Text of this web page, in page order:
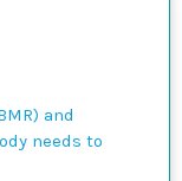
and
needs to